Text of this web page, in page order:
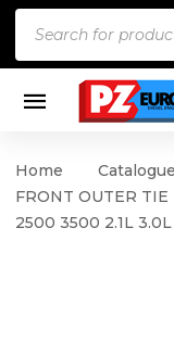
Home Catalogue
FRONT OUTER
2500 3500 2.1L